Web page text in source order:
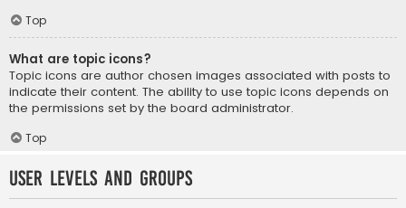
Top
What are topic icons?
Topic icons are author chosen images associated with posts to
indicate their content. The ability to use topic icons depends on
the permissions set by the board administrator.
Top
User Levels and Groups